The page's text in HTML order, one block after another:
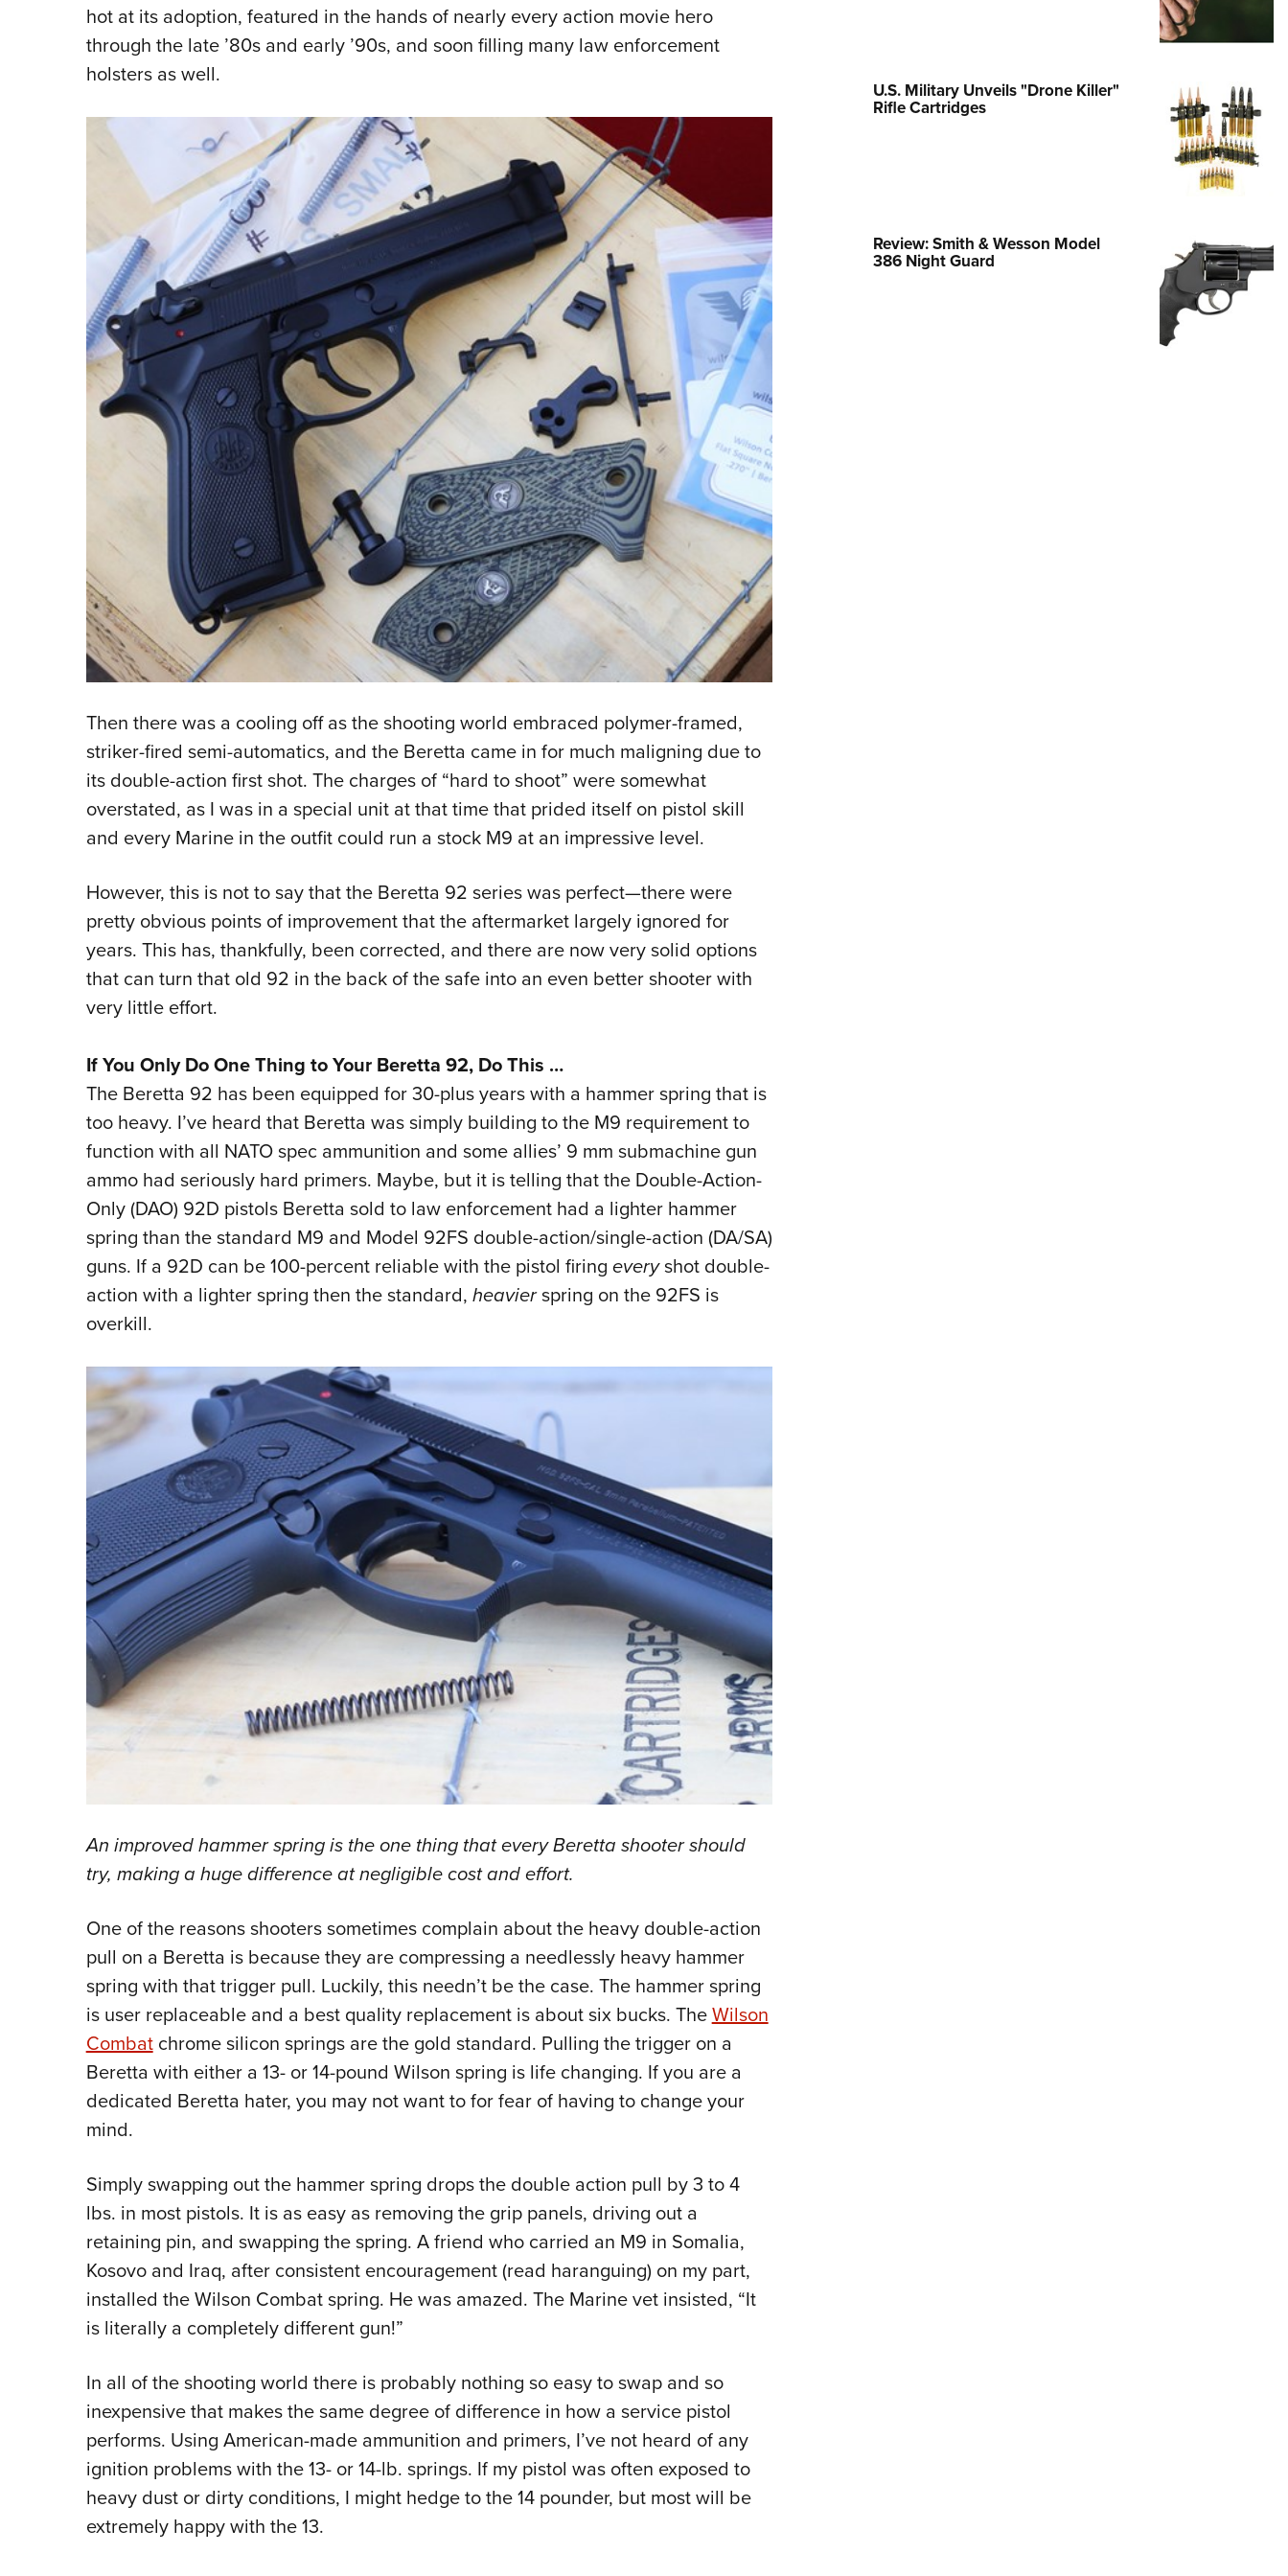
Collegiate Shooting Programs
National Youth Shooting Sports
hot at its adoption, featured in the hands of nearly every action movie hero
through the late ’80s and early ’90s, and soon filling many law enforcement
holsters as well.
Then there was a cooling off as the shooting world embraced polymer-framed,
striker-fired semi-automatics, and the Beretta came in for much maligning due to
its double-action first shot. The charges of “hard to shoot” were somewhat
overstated, as I was in a special unit at that time that prided itself on pistol skill
and every Marine in the outfit could run a stock M9 at an impressive level.
However, this is not to say that the Beretta 92 series was perfect—there were
pretty obvious points of improvement that the aftermarket largely ignored for
years. This has, thankfully, been corrected, and there are now very solid options
that can turn that old 92 in the back of the safe into an even better shooter with
very little effort.
If You Only Do One Thing to Your Beretta 92, Do This …
The Beretta 92 has been equipped for 30-plus years with a hammer spring that is
too heavy. I’ve heard that Beretta was simply building to the M9 requirement to
function with all NATO spec ammunition and some allies’ 9 mm submachine gun
ammo had seriously hard primers. Maybe, but it is telling that the Double-Action-
Only (DAO) 92D pistols Beretta sold to law enforcement had a lighter hammer
spring than the standard M9 and Model 92FS double-action/single-action (DA/SA)
guns. If a 92D can be 100-percent reliable with the pistol firing everyshot double-
action with a lighter spring then the standard, heavierspring on the 92FS is
overkill.
An improved hammer spring is the one thing that every Beretta shooter should
try, making a huge difference at negligible cost and effort.
One of the reasons shooters sometimes complain about the heavy double-action
pull on a Beretta is because they are compressing a needlessly heavy hammer
spring with that trigger pull. Luckily, this needn’t be the case. The hammer spring
is user replaceable and a best quality replacement is about six bucks. TheWilson
Combatchrome silicon springs are the gold standard. Pulling the trigger on a
Beretta with either a 13- or 14-pound Wilson spring is life changing. If you are a
dedicated Beretta hater, you may not want to for fear of having to change your
mind.
Simply swapping out the hammer spring drops the double action pull by 3 to 4
lbs. in most pistols. It is as easy as removing the grip panels, driving out a
retaining pin, and swapping the spring. A friend who carried an M9 in Somalia,
Kosovo and Iraq, after consistent encouragement (read haranguing) on my part,
installed the Wilson Combat spring. He was amazed. The Marine vet insisted, “It
is literally a completely different gun!”
In all of the shooting world there is probably nothing so easy to swap and so
inexpensive that makes the same degree of difference in how a service pistol
performs. Using American-made ammunition and primers, I’ve not heard of any
ignition problems with the 13- or 14-lb. springs. If my pistol was often exposed to
heavy dust or dirty conditions, I might hedge to the 14 pounder, but most will be
extremely happy with the 13.
U.S. Military Unveils "Drone Killer"
Rifle Cartridges
Review: Smith & Wesson Model
386 Night Guard